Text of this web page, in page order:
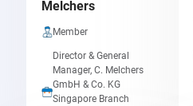
Melchers
Member
Director & General
Manager,C. Melchers
GmbH & Co. KG
Singapore Branch